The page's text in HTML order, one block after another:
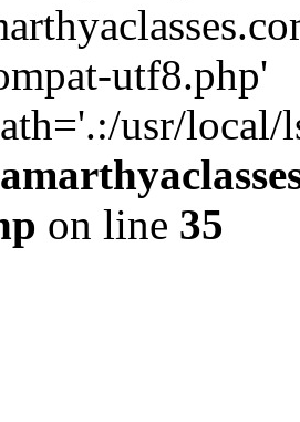
utf8.php'
usr/local/
on line 35